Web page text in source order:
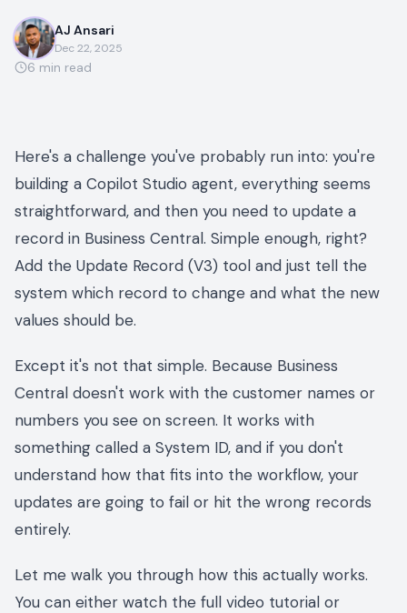
AJ Ansari
Dec 22, 2025
6 min read
Here's a challenge you've probably run into: you're
building a Copilot Studio agent, everything seems
straightforward, and then you need to update a
record in Business Central. Simple enough, right?
Add the Update Record (V3) tool and just tell the
system which record to change and what the new
values should be.
Except it's not that simple. Because Business
Central doesn't work with the customer names or
numbers you see on screen. It works with
something called a System ID, and if you don't
understand how that fits into the workflow, your
updates are going to fail or hit the wrong records
entirely.
Let me walk you through how this actually works.
You can either watch the full video tutorial or